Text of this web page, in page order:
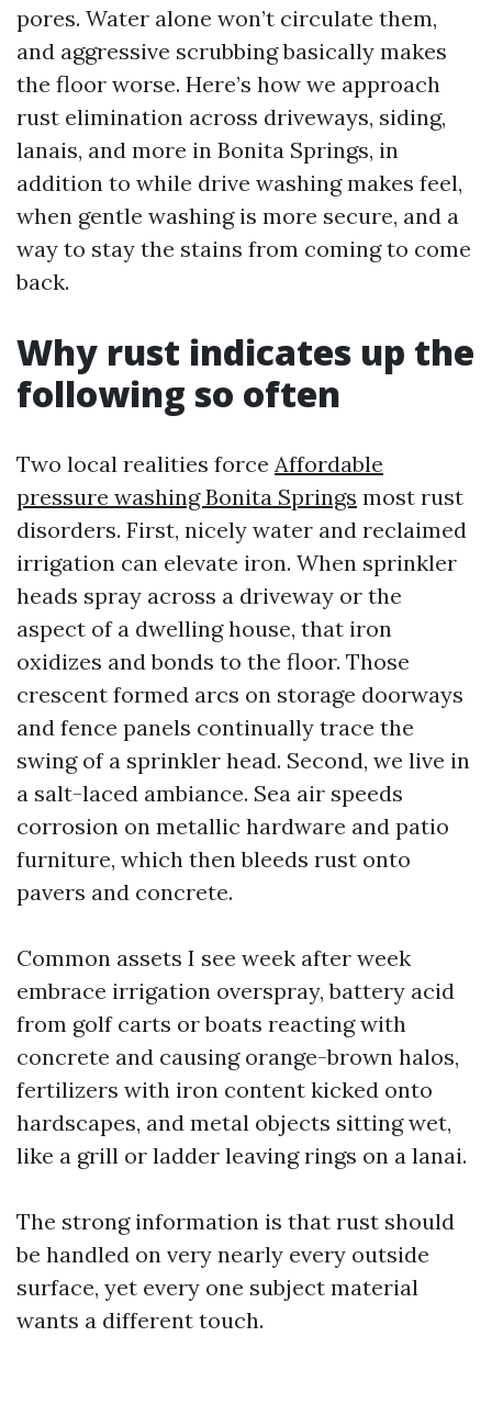
pores. Water alone won’t circulate them,
and aggressive scrubbing basically makes
the floor worse. Here’s how we approach
rust elimination across driveways, siding,
lanais, and more in Bonita Springs, in
addition to while drive washing makes feel,
when gentle washing is more secure, and a
way to stay the stains from coming to come
back.
Why rust indicates up the
following so often
Two local realities force Affordable
pressure washing Bonita Springs most rust
disorders. First, nicely water and reclaimed
irrigation can elevate iron. When sprinkler
heads spray across a driveway or the
aspect of a dwelling house, that iron
oxidizes and bonds to the floor. Those
crescent formed arcs on storage doorways
and fence panels continually trace the
swing of a sprinkler head. Second, we live in
a salt-laced ambiance. Sea air speeds
corrosion on metallic hardware and patio
furniture, which then bleeds rust onto
pavers and concrete.
Common assets I see week after week
embrace irrigation overspray, battery acid
from golf carts or boats reacting with
concrete and causing orange-brown halos,
fertilizers with iron content kicked onto
hardscapes, and metal objects sitting wet,
like a grill or ladder leaving rings on a lanai.
The strong information is that rust should
be handled on very nearly every outside
surface, yet every one subject material
wants a different touch.